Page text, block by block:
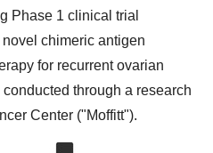
Phase 1 clinical trial
chimeric antigen
for recurrent ovarian
through a research
Center ("Moffitt").